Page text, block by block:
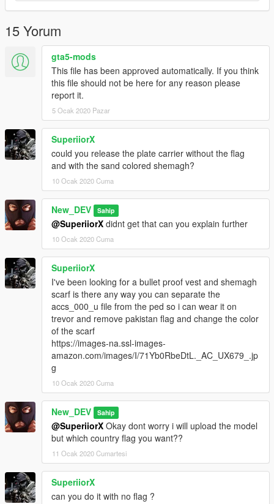
15 Yorum
gta5-mods
This file has been approved automatically. If you think
this file should not be here for any reason please
report it.
5 Ocak 2020 Pazar
SuperiiorX
could you release the plate carrier without the flag
and with the sand colored shemagh?
10 Ocak 2020 Cuma
New_DEV Sahip
@SuperiiorX didnt get that can you explain further
10 Ocak 2020 Cuma
SuperiiorX
I've been looking for a bullet proof vest and shemagh
scarf is there any way you can separate the
accs_000_u file from the ped so i can wear it on
trevor and remove pakistan flag and change the color
of the scarf
https://images-na.ssl-images-
amazon.com/images/I/71Yb0RbeDtL._AC_UX679_.jp
g
10 Ocak 2020 Cuma
New_DEV Sahip
@SuperiiorX Okay dont worry i will upload the model
but which country flag you want??
11 Ocak 2020 Cumartesi
SuperiiorX
can you do it with no flag ?